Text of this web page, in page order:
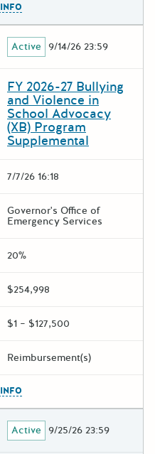
Active 9/14/26 23:59
FY 2026-27 Bullying
and Violence in
School Advocacy
(XB) Program
Supplemental
7/7/26 16:18
Governor's Office of
Emergency Services
20%
$254,998
$1 – $127,500
Reimbursement(s)
Active 9/25/26 23:59